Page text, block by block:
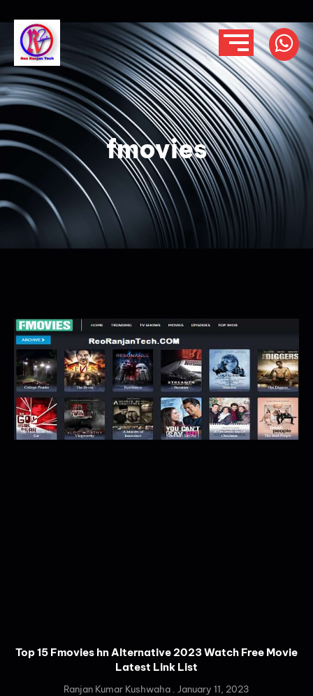
fmovies
Top 15 Fmovies hn Alternative 2023 Watch Free Movie
Latest Link List
Ranjan Kumar Kushwaha January 11, 2023